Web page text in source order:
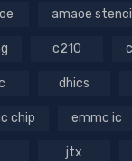
amaoe stencil
c210
dhics
chip emmc ic
jtx